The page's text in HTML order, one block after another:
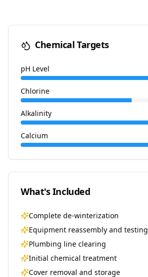
Chemical Targets
pH Level
Chlorine
Alkalinity
Calcium
What's Included
Complete de-winterization
Equipment reassembly and testing
Plumbing line clearing
Initial chemical treatment
Cover removal and storage